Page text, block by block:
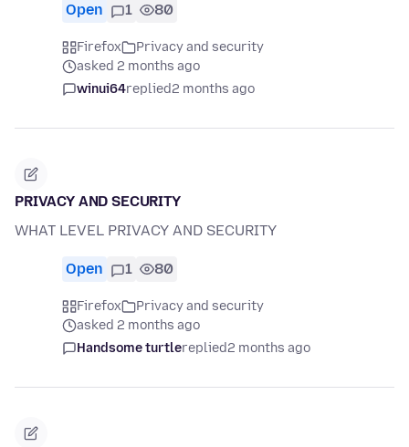
Open 1 80
Firefox
Privacy and security
asked 2 months ago
winui64replied2 months ago
PRIVACY AND SECURITY
WHAT LEVEL PRIVACY AND SECURITY
Open 1 80
Firefox
Privacy and security
asked 2 months ago
Handsome turtlereplied2 months ago